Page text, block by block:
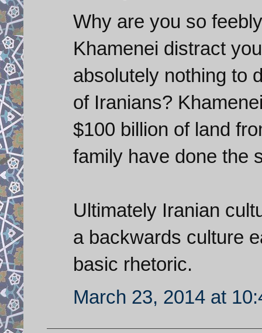
Why are you so
Khamenei distract
absolutely nothing to
of Iranians?
$100 billion of land
family have done the
Ultimately Iranian
a backwards culture
basic rhetoric.
March 23, 2014 at